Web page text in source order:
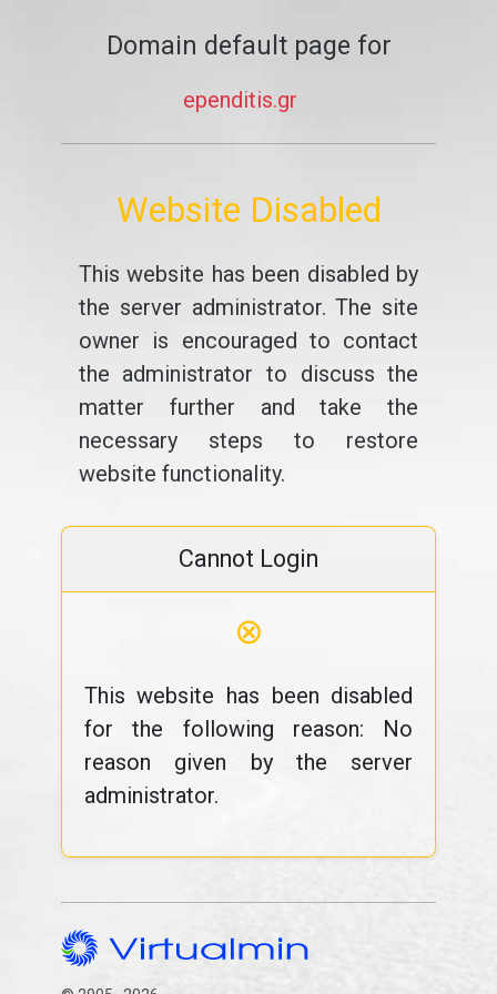
Domain default page for
ependitis.gr
Website Disabled
This website has been disabled by
the server administrator. The site
owner is encouraged to contact
the administrator to discuss the
matter further and take the
necessary steps to restore
website functionality.
Cannot Login
⊗
This website has been disabled
for the following reason: No
reason given by the server
administrator.